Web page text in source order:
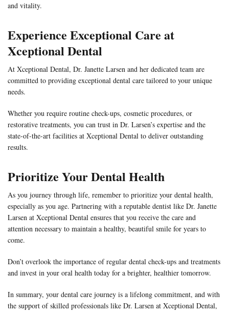
and vitality.
Experience Exceptional Care at
Xceptional Dental
At Xceptional Dental, Dr. Janette Larsen and her dedicated team are
committed to providing exceptional dental care tailored to your unique
needs.
Whether you require routine check-ups, cosmetic procedures, or
restorative treatments, you can trust in Dr. Larsen’s expertise and the
state-of-the-art facilities at Xceptional Dental to deliver outstanding
results.
Prioritize Your Dental Health
As you journey through life, remember to prioritize your dental health,
especially as you age. Partnering with a reputable dentist like Dr. Janette
Larsen at Xceptional Dental ensures that you receive the care and
attention necessary to maintain a healthy, beautiful smile for years to
come.
Don’t overlook the importance of regular dental check-ups and treatments
and invest in your oral health today for a brighter, healthier tomorrow.
In summary, your dental care journey is a lifelong commitment, and with
the support of skilled professionals like Dr. Larsen at Xceptional Dental,